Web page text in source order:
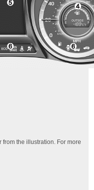
the illustration. For more